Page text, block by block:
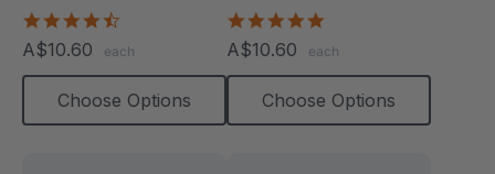
rating
A$10.60 each
Choose Options
rating
A$10.60 each
Choose Options